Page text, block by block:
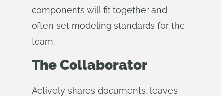
components will fit together and
often set modeling standards for the
team.
The Collaborator
Actively shares documents, leaves